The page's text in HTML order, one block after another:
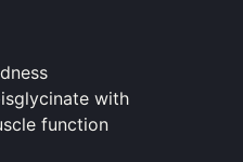
with
function